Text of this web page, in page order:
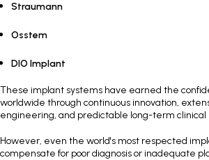
Straumann
Osstem
DIO Implant
These implant systems have earned the
worldwide through continuous innovation,
engineering, and predictable long-term clinical
However, even the world's most respected
compensate for poor diagnosis or inadequate